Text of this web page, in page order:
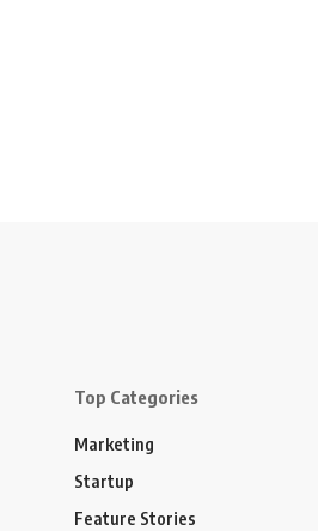
Top Categories
Marketing
Startup
Feature Stories